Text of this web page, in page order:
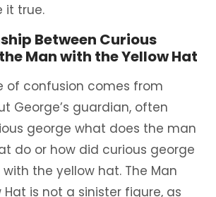
it true.
Between Curious
Man with the Yellow Hat
of confusion comes from
George’s guardian, often
george what does the man
do or how did curious george
the yellow hat. The Man
is not a sinister figure, as